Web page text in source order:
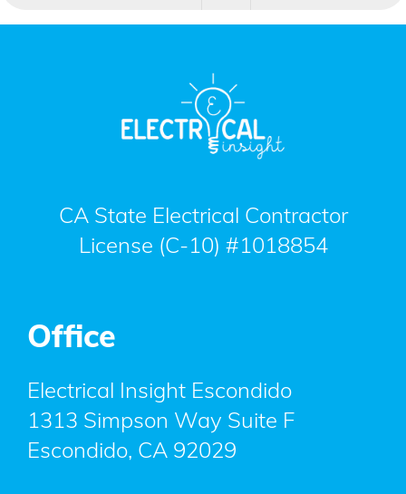
CA State Electrical Contractor
License (C-10) #1018854
Office
Electrical Insight Escondido
1313 Simpson Way Suite F
Escondido, CA 92029